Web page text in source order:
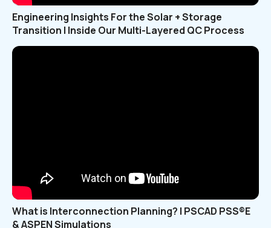
Engineering Insights For the Solar + Storage
Transition | Inside Our Multi-Layered QC Process
What is Interconnection Planning? | PSCAD PSS®E
& ASPEN Simulations